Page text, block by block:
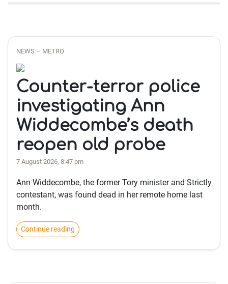
NEWS – METRO
Counter-terror police
investigating Ann
Widdecombe’s death
reopen old probe
7 August 2026, 8:47 pm
Ann Widdecombe, the former Tory minister and Strictly
contestant, was found dead in her remote home last
month.
Continue reading